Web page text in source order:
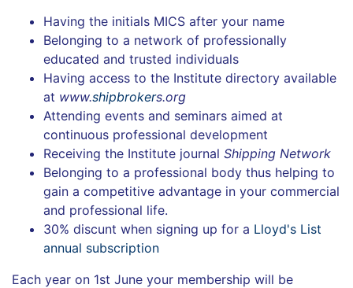
Having the initials MICS after your name
Belonging to a network of professionally
educated and trusted individuals
Having access to the Institute directory available
at www.shipbrokers.org
Attending events and seminars aimed at
continuous professional development
Receiving the Institute journal Shipping Network
Belonging to a professional body thus helping to
gain a competitive advantage in your commercial
and professional life.
30% discunt when signing up for a Lloyd's List
annual subscription
Each year on 1st June your membership will be